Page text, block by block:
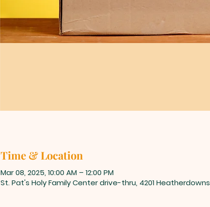
Time & Location
Mar 08, 2025, 10:00 AM – 12:00 PM
St. Pat's Holy Family Center drive-thru, 4201 Heatherdowns